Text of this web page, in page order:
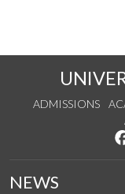
ADMISSIONS
NEWS